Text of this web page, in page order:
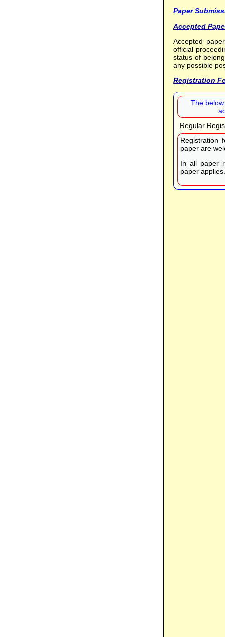
Paper
Accepted
Accepted
official
status of
any possible
Registration
The
Regular
Registration
paper are
In all paper
paper applies.